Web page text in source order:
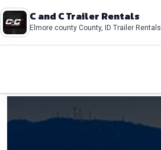
C and C Trailer Rentals
Elmore county County, ID Trailer Rentals